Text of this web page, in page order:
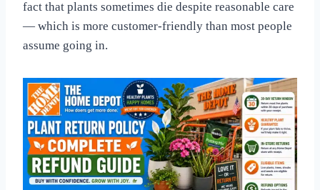
fact that plants sometimes die despite reasonable care
— which is more customer-friendly than most people
assume going in.